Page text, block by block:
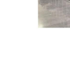
Solutions
Industrial/